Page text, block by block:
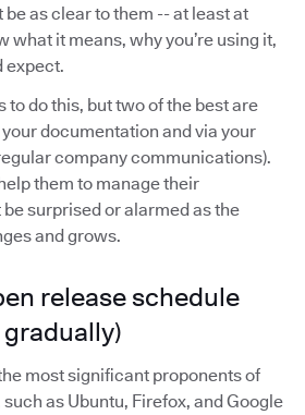
as clear to them -- at least at
what it means, why you’re using it,
expect.
to do this, but two of the best are
documentation and via your
company communications).
them to manage their
surprised or alarmed as the
and grows.
release schedule
most significant proponents of
as Ubuntu, Firefox, and Google